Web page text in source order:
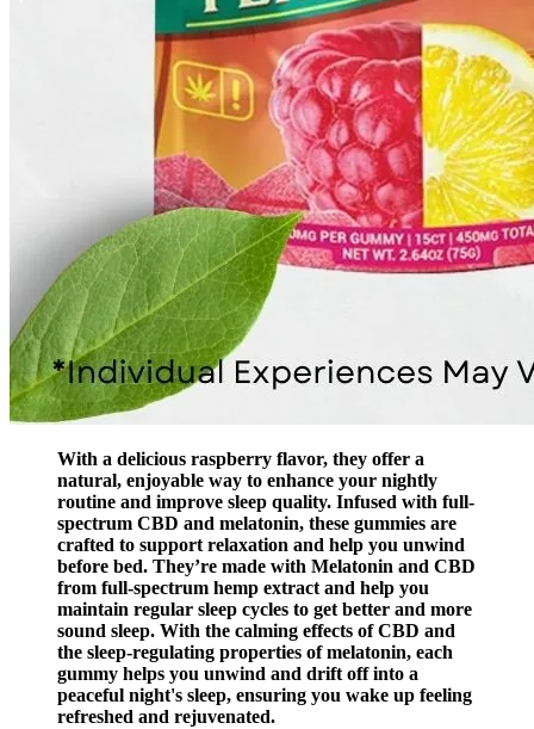
With a delicious raspberry flavor, they offer a
natural, enjoyable way to enhance your nightly
routine and improve sleep quality. Infused with full-
spectrum CBD and melatonin, these gummies are
crafted to support relaxation and help you unwind
before bed. They’re made with Melatonin and CBD
from full-spectrum hemp extract and help you
maintain regular sleep cycles to get better and more
sound sleep. With the calming effects of CBD and
the sleep-regulating properties of melatonin, each
gummy helps you unwind and drift off into a
peaceful night's sleep, ensuring you wake up feeling
refreshed and rejuvenated.